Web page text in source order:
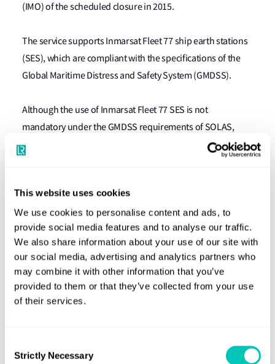
This website uses cookies
We use cookies to personalise content and ads, to
provide social media features and to analyse our traffic.
We also share information about your use of our site with
our social media, advertising and analytics partners who
may combine it with other information that you’ve
provided to them or that they’ve collected from your use
of their services.
Selection
Strictly Necessary
(IMO) of the scheduled closure in 2015.
The service supports Inmarsat Fleet 77 ship earth stations
(SES), which are compliant with the specifications of the
Global Maritime Distress and Safety System (GMDSS).
Although the use of Inmarsat Fleet 77 SES is not
mandatory under the GMDSS requirements of SOLAS,
some Flags have agreed to their use on vessels, as meeting
part of the carriage requirement of SOLAS Chapter IV
What should owners and operators do
now?
Inmarsat Fleet 77 SES still in use on LR Classed vessels will
need to be replaced to meet statutory compliance with the
applicable GMDSS requirements. The replacement